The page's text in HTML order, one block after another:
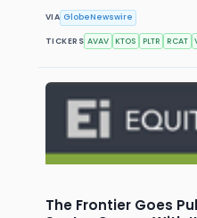
VIA GlobeNewswire
TICKERS AVAV KTOS PLTR RCAT
The Frontier Goes